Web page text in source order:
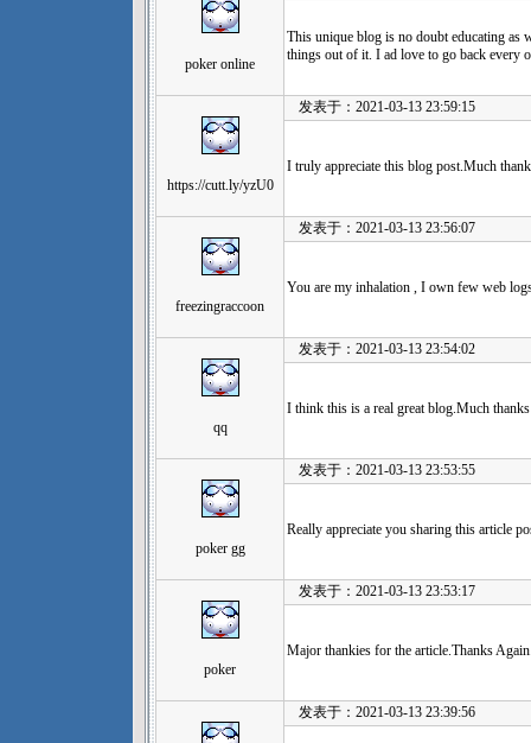
poker online
This unique blog is no doubt educating as
things out of it. I ad love to go back every
https://cutt.ly/yzU0
发表于：2021-03-13 23:59:15
I truly appreciate this blog post.Much
freezingraccoon
发表于：2021-03-13 23:56:07
You are my inhalation , I own few web
qq
发表于：2021-03-13 23:54:02
I think this is a real great blog.Much
poker gg
发表于：2021-03-13 23:53:55
Really appreciate you sharing this article
poker
发表于：2021-03-13 23:53:17
Major thankies for the article.Thanks
发表于：2021-03-13 23:39:56